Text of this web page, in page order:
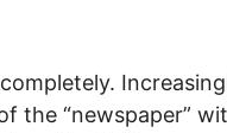
the “newspaper”